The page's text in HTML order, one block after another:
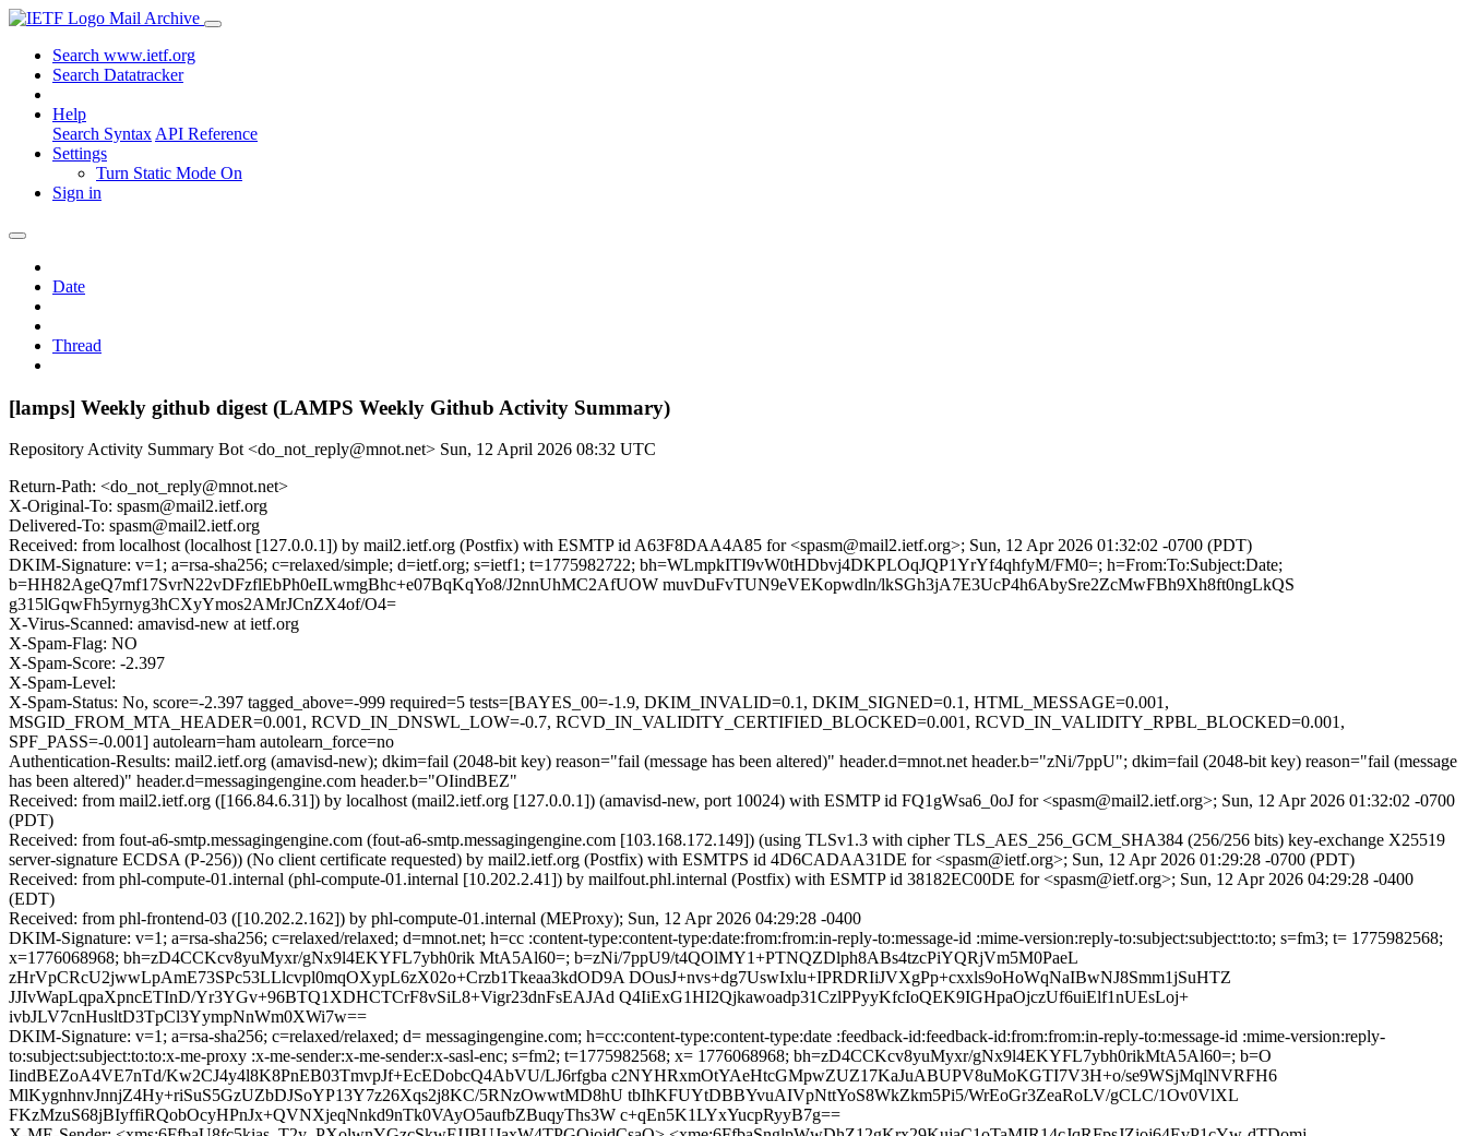
Mail Archive
Search www.ietf.org
Search Datatracker
Help
Search Syntax API Reference
Settings
Turn Static Mode On
Sign in
Date
Thread
[lamps] Weekly github digest (LAMPS Weekly Github Activity Summary)
Repository Activity Summary Bot <do_not_reply@mnot.net> Sun, 12 April 2026 08:32 UTC
Return-Path: <do_not_reply@mnot.net>
X-Original-To: spasm@mail2.ietf.org
Delivered-To: spasm@mail2.ietf.org
Received: from localhost (localhost [127.0.0.1]) by mail2.ietf.org (Postfix) with ESMTP id A63F8DAA4A85 for <spasm@mail2.ietf.org>; Sun, 12 Apr 2026 01:32:02 -0700 (PDT)
DKIM-Signature: v=1; a=rsa-sha256; c=relaxed/simple; d=ietf.org; s=ietf1; t=1775982722; bh=WLmpkITI9vW0tHDbvj4DKPLOqJQP1YrYf4qhfyM/FM0=; h=From:To:Subject:Date;
b=HH82AgeQ7mf17SvrN22vDFzflEbPh0eILwmgBhc+e07BqKqYo8/J2nnUhMC2AfUOW muvDuFvTUN9eVEKopwdln/lkSGh3jA7E3UcP4h6AbySre2ZcMwFBh9Xh8ft0ngLkQS
g315lGqwFh5yrnyg3hCXyYmos2AMrJCnZX4of/O4=
X-Virus-Scanned: amavisd-new at ietf.org
X-Spam-Flag: NO
X-Spam-Score: -2.397
X-Spam-Level:
X-Spam-Status: No, score=-2.397 tagged_above=-999 required=5 tests=[BAYES_00=-1.9, DKIM_INVALID=0.1, DKIM_SIGNED=0.1, HTML_MESSAGE=0.001,
MSGID_FROM_MTA_HEADER=0.001, RCVD_IN_DNSWL_LOW=-0.7, RCVD_IN_VALIDITY_CERTIFIED_BLOCKED=0.001, RCVD_IN_VALIDITY_RPBL_BLOCKED=0.001,
SPF_PASS=-0.001] autolearn=ham autolearn_force=no
Authentication-Results: mail2.ietf.org (amavisd-new); dkim=fail (2048-bit key) reason="fail (message has been altered)" header.d=mnot.net header.b="zNi/7ppU"; dkim=fail (2048-bit key) reason="fail (message
has been altered)" header.d=messagingengine.com header.b="OIindBEZ"
Received: from mail2.ietf.org ([166.84.6.31]) by localhost (mail2.ietf.org [127.0.0.1]) (amavisd-new, port 10024) with ESMTP id FQ1gWsa6_0oJ for <spasm@mail2.ietf.org>; Sun, 12 Apr 2026 01:32:02 -0700
(PDT)
Received: from fout-a6-smtp.messagingengine.com (fout-a6-smtp.messagingengine.com [103.168.172.149]) (using TLSv1.3 with cipher TLS_AES_256_GCM_SHA384 (256/256 bits) key-exchange X25519
server-signature ECDSA (P-256)) (No client certificate requested) by mail2.ietf.org (Postfix) with ESMTPS id 4D6CADAA31DE for <spasm@ietf.org>; Sun, 12 Apr 2026 01:29:28 -0700 (PDT)
Received: from phl-compute-01.internal (phl-compute-01.internal [10.202.2.41]) by mailfout.phl.internal (Postfix) with ESMTP id 38182EC00DE for <spasm@ietf.org>; Sun, 12 Apr 2026 04:29:28 -0400
(EDT)
Received: from phl-frontend-03 ([10.202.2.162]) by phl-compute-01.internal (MEProxy); Sun, 12 Apr 2026 04:29:28 -0400
DKIM-Signature: v=1; a=rsa-sha256; c=relaxed/relaxed; d=mnot.net; h=cc :content-type:content-type:date:from:from:in-reply-to:message-id :mime-version:reply-to:subject:subject:to:to; s=fm3; t= 1775982568;
x=1776068968; bh=zD4CCKcv8yuMyxr/gNx9l4EKYFL7ybh0rik MtA5Al60=; b=zNi/7ppU9/t4QOlMY1+PTNQZDlph8ABs4tzcPiYQRjVm5M0PaeL
zHrVpCRcU2jwwLpAmE73SPc53LLlcvpl0mqOXypL6zX02o+Crzb1Tkeaa3kdOD9A DOusJ+nvs+dg7UswIxlu+IPRDRIiJVXgPp+cxxls9oHoWqNaIBwNJ8Smm1jSuHTZ
JJIvWapLqpaXpncETInD/Yr3YGv+96BTQ1XDHCTCrF8vSiL8+Vigr23dnFsEAJAd Q4IiExG1HI2Qjkawoadp31CzlPPyyKfcIoQEK9IGHpaOjczUf6uiElf1nUEsLoj+
ivbJLV7cnHusltD3TpCl3YympNnWm0XWi7w==
DKIM-Signature: v=1; a=rsa-sha256; c=relaxed/relaxed; d= messagingengine.com; h=cc:content-type:content-type:date :feedback-id:feedback-id:from:from:in-reply-to:message-id :mime-version:reply-
to:subject:subject:to:to:x-me-proxy :x-me-sender:x-me-sender:x-sasl-enc; s=fm2; t=1775982568; x= 1776068968; bh=zD4CCKcv8yuMyxr/gNx9l4EKYFL7ybh0rikMtA5Al60=; b=O
IindBEZoA4VE7nTd/Kw2CJ4y4l8K8PnEB03TmvpJf+EcEDobcQ4AbVU/LJ6rfgba c2NYHRxmOtYAeHtcGMpwZUZ17KaJuABUPV8uMoKGTI7V3H+o/se9WSjMqlNVRFH6
MlKygnhnvJnnjZ4Hy+riSuS5GzUZbDJSoYP13Y7z26Xqs2j8KC/5RNzOwwtMD8hU tbIhKFUYtDBBYvuAIVpNttYoS8WkZkm5Pi5/WrEoGr3ZeaRoLV/gCLC/1Ov0VlXL
FKzMzuS68jBIyffiRQobOcyHPnJx+QVNXjeqNnkd9nTk0VAyO5aufbZBuqyThs3W c+qEn5K1LYxYucpRyyB7g==